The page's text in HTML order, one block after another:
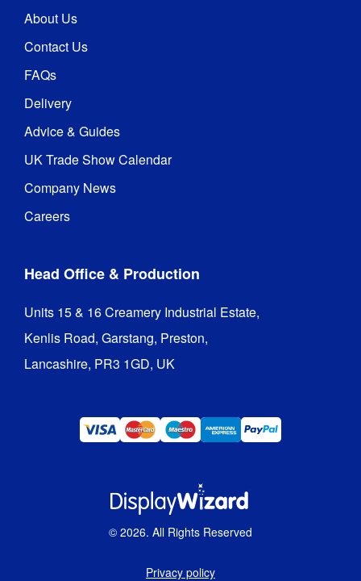
About Us
Contact Us
FAQs
Delivery
Advice & Guides
UK Trade Show Calendar
Company News
Careers
Head Office & Production
Units 15 & 16 Creamery Industrial Estate,
Kenlis Road, Garstang, Preston,
Lancashire, PR3 1GD, UK
© 2026. All Rights Reserved
Privacy policy